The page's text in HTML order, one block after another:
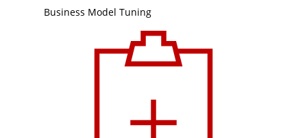
Business Model Tuning